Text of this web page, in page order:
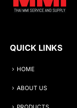
QUICK LINKS
HOME
ABOUT US